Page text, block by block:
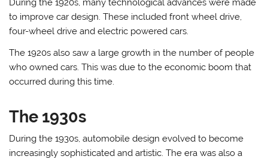
During the 1920s, many technological advances were made
to improve car design. These included front wheel drive,
four-wheel drive and electric powered cars.
The 1920s also saw a large growth in the number of people
who owned cars. This was due to the economic boom that
occurred during this time.
The 1930s
During the 1930s, automobile design evolved to become
increasingly sophisticated and artistic. The era was also a